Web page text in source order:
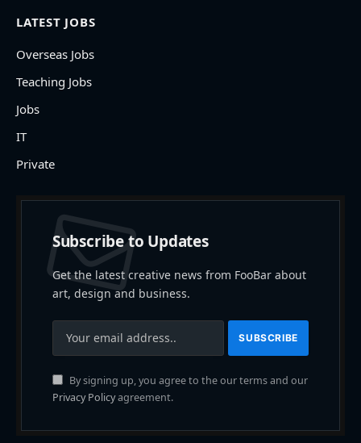
LATEST JOBS
Overseas Jobs
Teaching Jobs
Jobs
IT
Private
Subscribe to Updates
Get the latest creative news from FooBar about
art, design and business.
By signing up, you agree to the our terms and our
Privacy Policyagreement.